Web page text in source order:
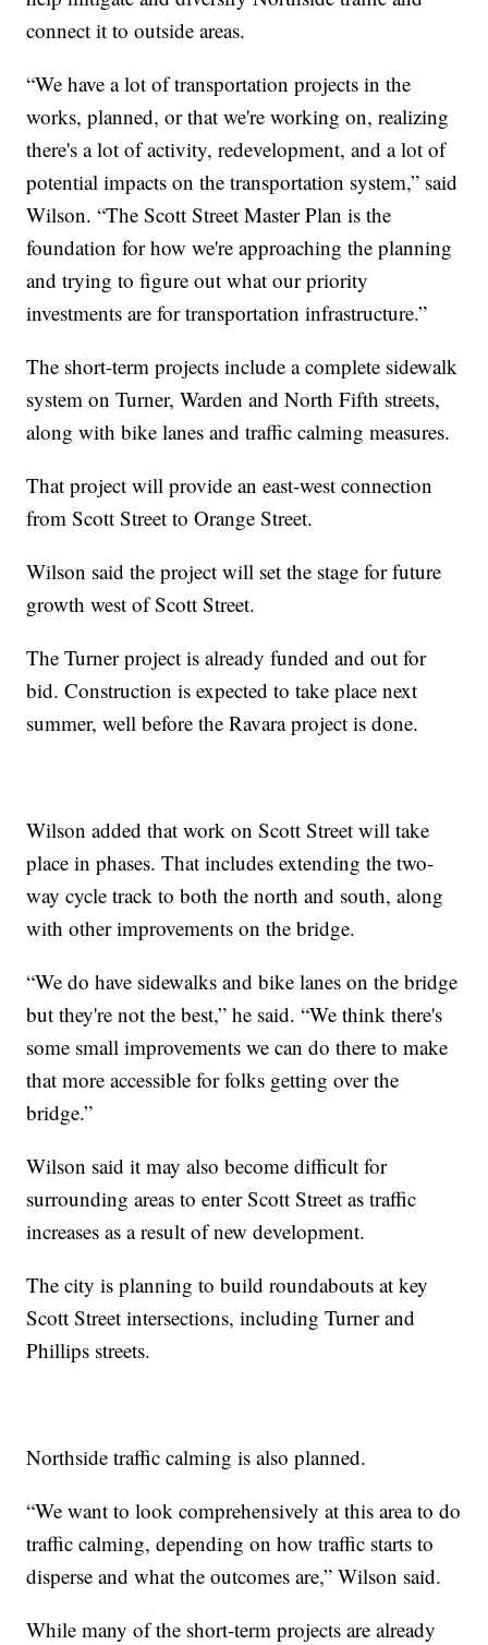
connect it to outside areas.
“We have a lot of transportation projects in the
works, planned, or that we're working on, realizing
there's a lot of activity, redevelopment, and a lot of
potential impacts on the transportation system,” said
Wilson. “The Scott Street Master Plan is the
foundation for how we're approaching the planning
and trying to figure out what our priority
investments are for transportation infrastructure.”
The short-term projects include a complete sidewalk
system on Turner, Warden and North Fifth streets,
along with bike lanes and traffic calming measures.
That project will provide an east-west connection
from Scott Street to Orange Street.
Wilson said the project will set the stage for future
growth west of Scott Street.
The Turner project is already funded and out for
bid. Construction is expected to take place next
summer, well before the Ravara project is done.
Wilson added that work on Scott Street will take
place in phases. That includes extending the two-
way cycle track to both the north and south, along
with other improvements on the bridge.
“We do have sidewalks and bike lanes on the bridge
but they're not the best,” he said. “We think there's
some small improvements we can do there to make
that more accessible for folks getting over the
bridge.”
Wilson said it may also become difficult for
surrounding areas to enter Scott Street as traffic
increases as a result of new development.
The city is planning to build roundabouts at key
Scott Street intersections, including Turner and
Phillips streets.
Northside traffic calming is also planned.
“We want to look comprehensively at this area to do
traffic calming, depending on how traffic starts to
disperse and what the outcomes are,” Wilson said.
While many of the short-term projects are already